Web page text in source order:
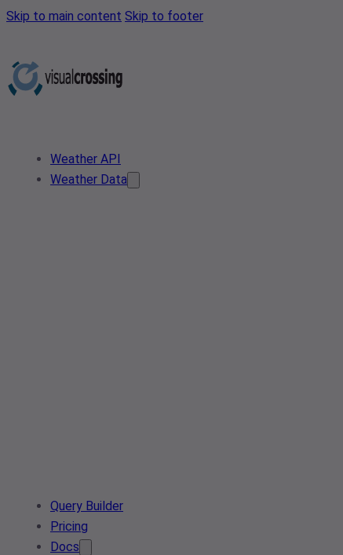
Skip to main content Skip to footer
Weather API
Weather Data
Query Builder
Pricing
Docs